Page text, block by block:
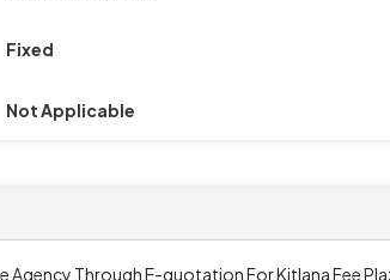
Fixed
Not Applicable
Agency Through E-quotation For Kitlana Fee